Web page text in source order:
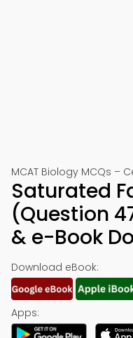
MCAT Biology MCQs –
Saturated
(Question
& e-Book
Download eBook:
Apps: